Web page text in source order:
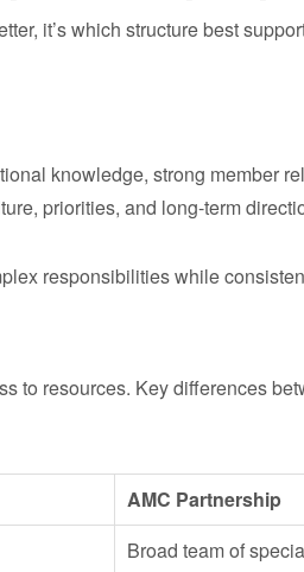
it’s which structure best
knowledge, strong member
priorities, and long-term
responsibilities while
to resources. Key differences
AMC Partnership
Broad team of